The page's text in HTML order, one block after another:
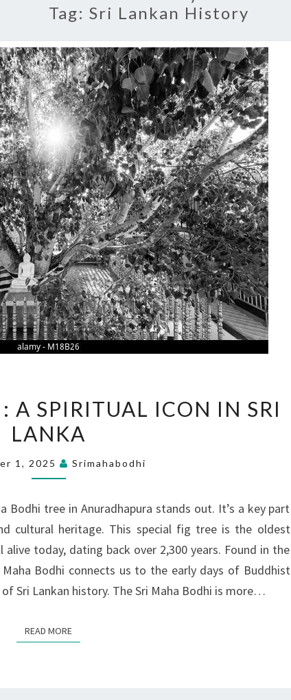
Tag: Sri Lankan History
MAHA
BODHI:
SPIRITUAL
IN
SRI
LANKA
A SPIRITUAL ICON IN SRI
LANKA
1, 2025 Srimahabodhi
Bodhi tree in Anuradhapura stands out. It’s a key part
cultural heritage. This special fig tree is the oldest
today, dating back over 2,300 years. Found in the
Bodhi connects us to the early days of Buddhist
Sri Lankan history. The Sri Maha Bodhi is more…
READ MORE